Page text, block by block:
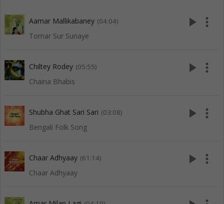
Aamar Mallikabaney (04:04)
Tomar Sur Sunaye
play_arrow more_vert
Chiltey Rodey (05:55)
Chaina Bhabis
play_arrow more_vert
Shubha Ghat Sari Sari (03:08)
Bengali Folk Song
play_arrow more_vert
Chaar Adhyaay (61:14)
Chaar Adhyaay
play_arrow more_vert